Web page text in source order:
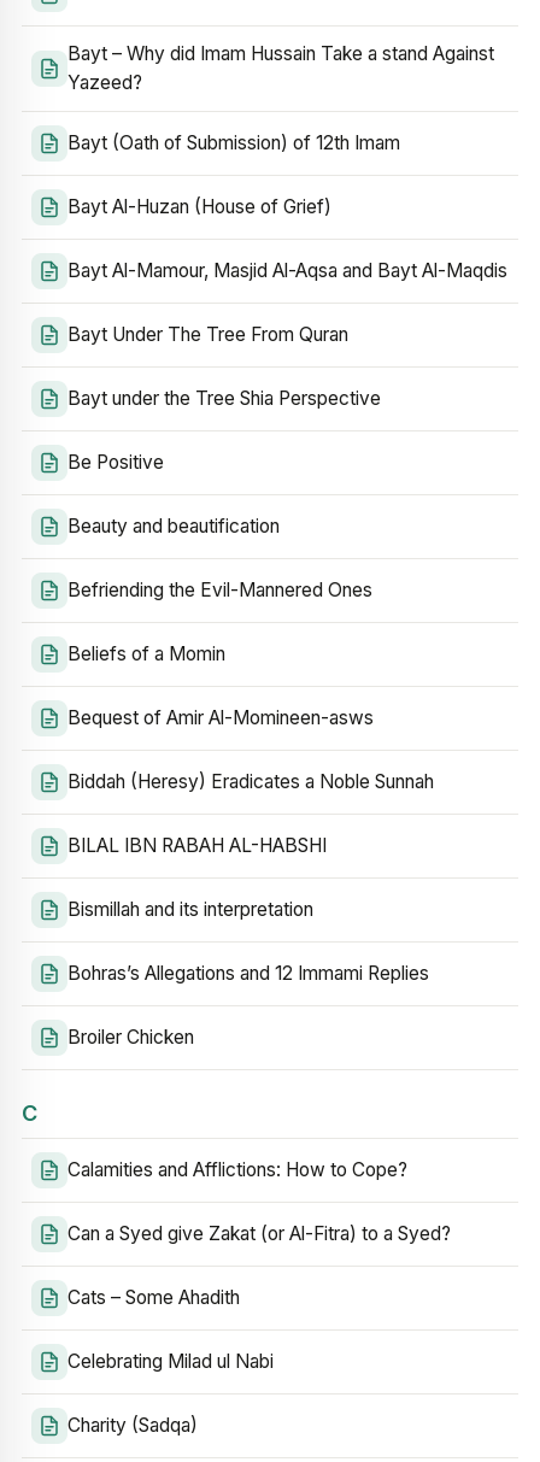
Bayt – Why did Imam Hussain Take a stand Against
Yazeed?
Bayt (Oath of Submission) of 12th Imam
Bayt Al-Huzan (House of Grief)
Bayt Al-Mamour, Masjid Al-Aqsa and Bayt Al-Maqdis
Bayt Under The Tree From Quran
Bayt under the Tree Shia Perspective
Be Positive
Beauty and beautification
Befriending the Evil-Mannered Ones
Beliefs of a Momin
Bequest of Amir Al-Momineen-asws
Biddah (Heresy) Eradicates a Noble Sunnah
BILAL IBN RABAH AL-HABSHI
Bismillah and its interpretation
Bohras’s Allegations and 12 Immami Replies
Broiler Chicken
C
Calamities and Afflictions: How to Cope?
Can a Syed give Zakat (or Al-Fitra) to a Syed?
Cats – Some Ahadith
Celebrating Milad ul Nabi
Charity (Sadqa)